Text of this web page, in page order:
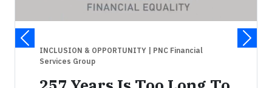
INCLUSION & OPPORTUNITY | PNC Financial
Services Group